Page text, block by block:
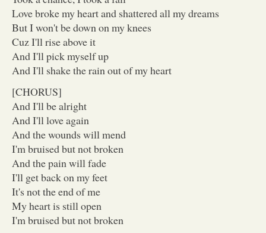
Love broke my heart and shattered all my dreams
But I won't be down on my knees
Cuz I'll rise above it
And I'll pick myself up
And I'll shake the rain out of my heart
[CHORUS]
And I'll be alright
And I'll love again
And the wounds will mend
I'm bruised but not broken
And the pain will fade
I'll get back on my feet
It's not the end of me
My heart is still open
I'm bruised but not broken